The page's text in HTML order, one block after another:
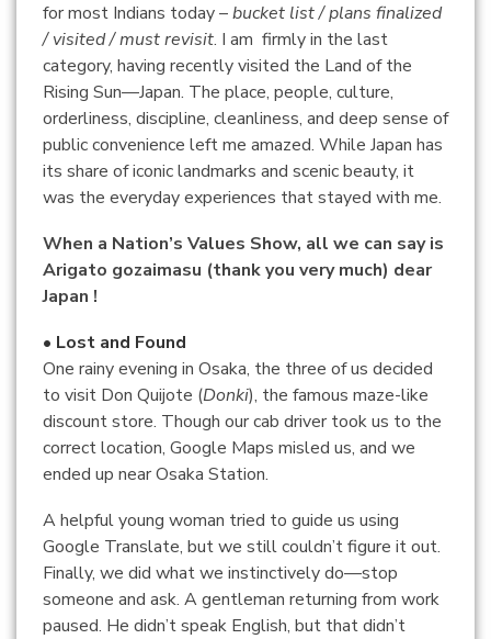
for most Indians today –bucket list / plans finalized
/ visited / must revisit. I am firmly in the last
category, having recently visited the Land of the
Rising Sun—Japan. The place, people, culture,
orderliness, discipline, cleanliness, and deep sense of
public convenience left me amazed. While Japan has
its share of iconic landmarks and scenic beauty, it
was the everyday experiences that stayed with me.
When a Nation’s Values Show, all we can say is
Arigato gozaimasu (thank you very much) dear
Japan !
• Lost and Found
One rainy evening in Osaka, the three of us decided
to visit Don Quijote (Donki), the famous maze-like
discount store. Though our cab driver took us to the
correct location, Google Maps misled us, and we
ended up near Osaka Station.
A helpful young woman tried to guide us using
Google Translate, but we still couldn’t figure it out.
Finally, we did what we instinctively do—stop
someone and ask. A gentleman returning from work
paused. He didn’t speak English, but that didn’t